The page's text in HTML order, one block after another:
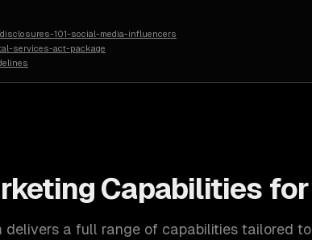
101-social-media-influencers
services-act-package
Capabilities for
delivers a full range of capabilities tailored to